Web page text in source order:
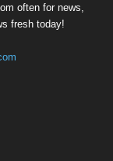
often for news,
fresh today!